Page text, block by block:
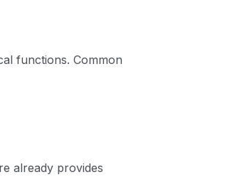
functions. Common
already provides